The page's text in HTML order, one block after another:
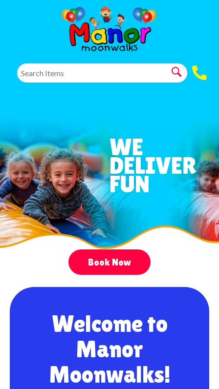
WE
DELIVER
FUN
Book Now
Welcome to
Manor
Moonwalks!